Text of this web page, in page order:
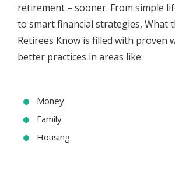
retirement – sooner. From simple
to smart financial strategies, What
Retirees Know is filled with proven
better practices in areas like:
Money
Family
Housing